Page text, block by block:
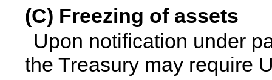
(C) Freezing of assets
Upon notification under
the Treasury may require